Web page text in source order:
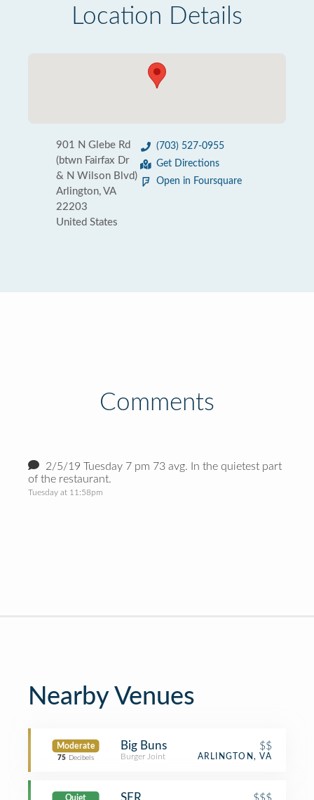
Location Details
901 N Glebe Rd
(btwn Fairfax Dr
& N Wilson Blvd)
Arlington, VA
22203
United States
(703) 527-0955
Get Directions
Open in Foursquare
Comments
2/5/19 Tuesday 7 pm 73 avg. In the quietest part
of the restaurant.
Tuesday at 11:58pm
Nearby Venues
Moderate
75 Decibels
Big Buns $$
Burger Joint ARLINGTON, VA
Quiet SER $$$